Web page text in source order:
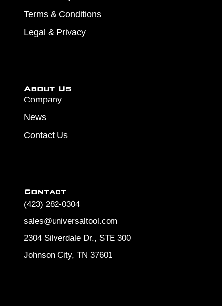
Terms & Conditions
Legal & Privacy
About Us
Company
News
Contact Us
Contact
(423) 282-0304
sales@universaltool.com
2304 Silverdale Dr., STE 300
Johnson City, TN 37601